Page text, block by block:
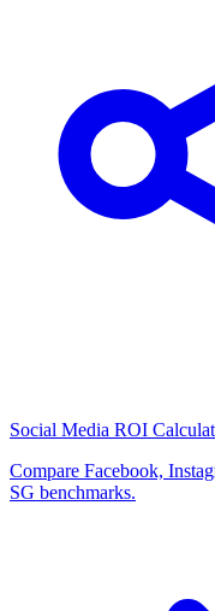
Social Media ROI
Compare Facebook,
SG benchmarks.